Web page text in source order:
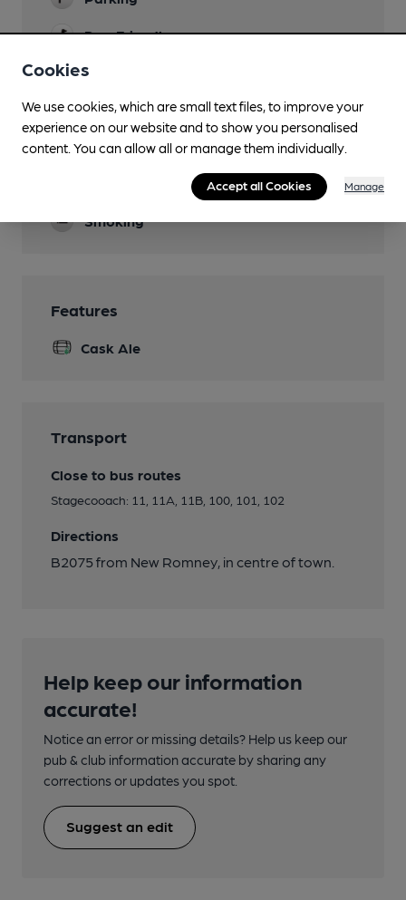
Dog Friendly
Accommodation
Games
Real Fire
Smoking
Features
Cask Ale
Transport
Close to bus routes
Stagecooach: 11, 11A, 11B, 100, 101, 102
Directions
B2075 from New Romney, in centre of town.
Help keep our information
accurate!
Notice an error or missing details? Help us keep our
pub & club information accurate by sharing any
corrections or updates you spot.
Suggest an edit
Cookies
We use cookies, which are small text files, to improve your
experience on our website and to show you personalised
content. You can allow all or manage them individually.
Accept all Cookies Manage